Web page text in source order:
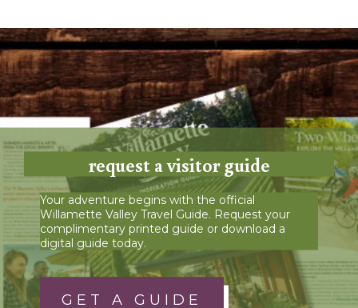
request a visitor guide
Your adventure begins with the official
Willamette Valley Travel Guide. Request your
complimentary printed guide or download a
digital guide today.
GET A GUIDE